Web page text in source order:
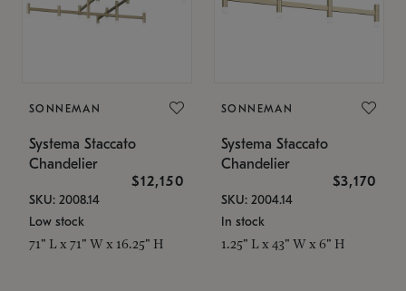
SONNEMAN
Systema Staccato
Chandelier
$12,150
SKU: 2008.14
Low stock
71" L x 71" W x 16.25" H
SONNEMAN
Systema Staccato
Chandelier
$3,170
SKU: 2004.14
In stock
1.25" L x 43" W x 6" H